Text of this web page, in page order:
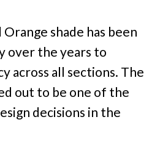
shade has been
over the years to
across all sections. The
out to be one of the
decisions in the